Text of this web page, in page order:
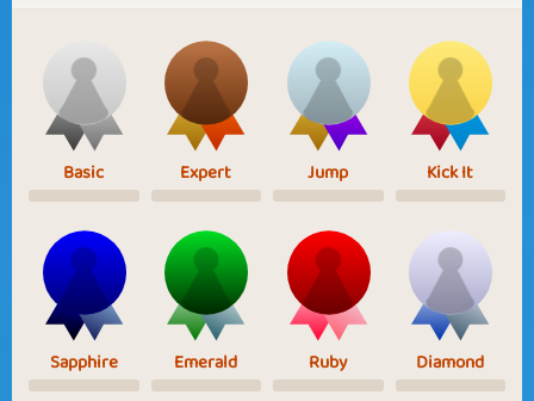
Basic Expert Jump Kick It
Sapphire Emerald Ruby Diamond